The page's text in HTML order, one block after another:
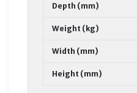
Depth (mm)
Weight (kg)
Width (mm)
Height (mm)